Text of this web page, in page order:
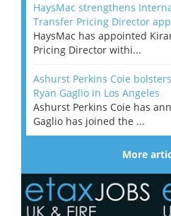
HaysMac strengthens
Transfer Pricing Director
HaysMac has appointed
Pricing Director withi...
Ashurst Perkins Coie
Ryan Gaglio in Los Angeles
Ashurst Perkins Coie has
Gaglio has joined the ...
More